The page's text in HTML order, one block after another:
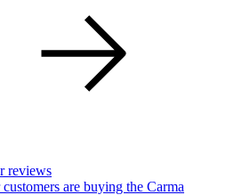
reviews
are buying the Carma